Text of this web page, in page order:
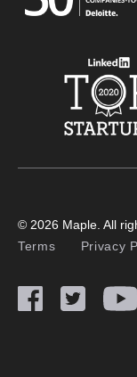
© 2026 Maple. All
Terms
Privacy